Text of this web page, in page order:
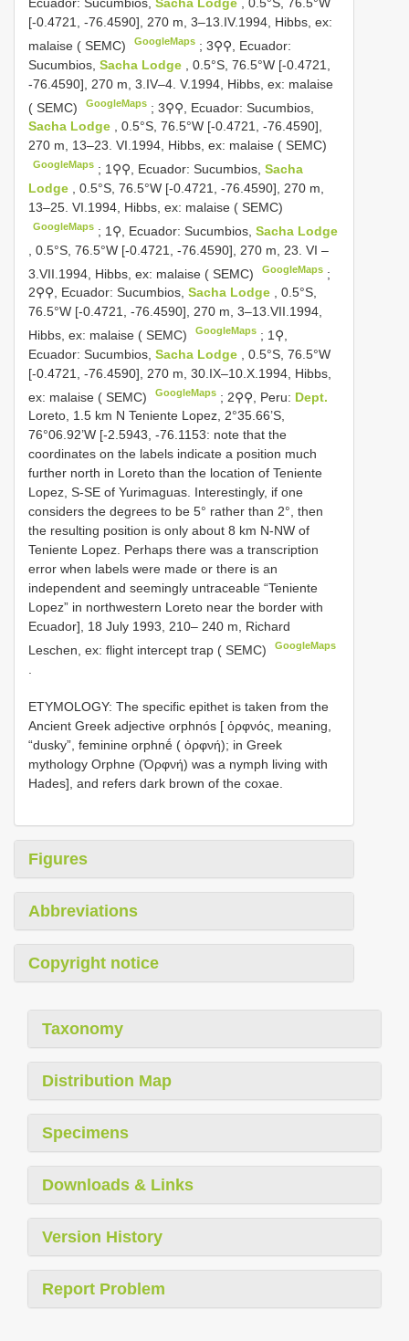
[-0.4721, -76.4590], 270 m, 3–13.IV.1994, Hibbs, ex:
malaise ( SEMC)
GoogleMaps ;3⚲⚲, Ecuador:
Sucumbios, Sacha Lodge
, 0.5°S, 76.5°W [-0.4721,
-76.4590], 270 m, 3.IV–4. V.1994, Hibbs, ex: malaise
( SEMC)
GoogleMaps ;3⚲⚲, Ecuador: Sucumbios,
Sacha Lodge
, 0.5°S, 76.5°W [-0.4721, -76.4590],
270 m, 13–23. VI.1994, Hibbs, ex: malaise ( SEMC)
GoogleMaps ; 1⚲⚲, Ecuador: Sucumbios,Sacha
Lodge
, 0.5°S, 76.5°W [-0.4721, -76.4590], 270 m,
13–25. VI.1994, Hibbs, ex: malaise ( SEMC)
GoogleMaps ; 1⚲, Ecuador: Sucumbios,Sacha Lodge
, 0.5°S, 76.5°W [-0.4721, -76.4590], 270 m, 23. VI –
3.VII.1994, Hibbs, ex: malaise ( SEMC)
GoogleMaps ;
2⚲⚲, Ecuador: Sucumbios, Sacha Lodge
, 0.5°S,
76.5°W [-0.4721, -76.4590], 270 m, 3–13.VII.1994,
Hibbs, ex: malaise ( SEMC)
GoogleMaps ; 1⚲,
Ecuador: Sucumbios, Sacha Lodge
, 0.5°S, 76.5°W
[-0.4721, -76.4590], 270 m, 30.IX–10.X.1994, Hibbs,
ex: malaise ( SEMC)
GoogleMaps ; 2⚲⚲, Peru: Dept.
Loreto, 1.5 km N Teniente Lopez, 2°35.66’S,
76°06.92’W [-2.5943, -76.1153: note that the
coordinates on the labels indicate a position much
further north in Loreto than the location of Teniente
Lopez, S-SE of Yurimaguas. Interestingly, if one
considers the degrees to be 5° rather than 2°, then
the resulting position is only about 8 km N-NW of
Teniente Lopez. Perhaps there was a transcription
error when labels were made or there is an
independent and seemingly untraceable “Teniente
Lopez” in northwestern Loreto near the border with
Ecuador], 18 July 1993, 210– 240 m, Richard
Leschen, ex: flight intercept trap ( SEMC)
GoogleMaps
ETYMOLOGY: The specific epithet is taken from the
Ancient Greek adjective orphnós [ ὀρφνός, meaning,
“dusky”, feminine orphnḗ ( ὀρφνή); in Greek
mythology Orphne (Ὀρφνή) was a nymph living with
Hades], and refers dark brown of the coxae.
Figures
Abbreviations
Copyright notice
Taxonomy
Distribution Map
Specimens
Downloads & Links
Version History
Report Problem